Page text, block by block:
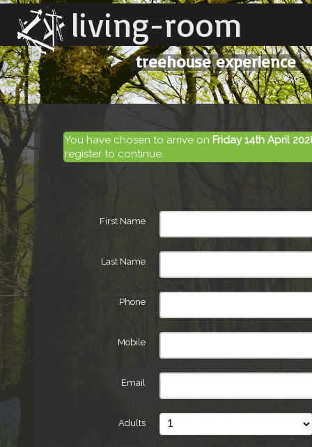
living-room
treehouse experience
You have chosen to arrive on Friday 14th April
register to continue.
First Name
Last Name
Phone
Mobile
Email
Adults